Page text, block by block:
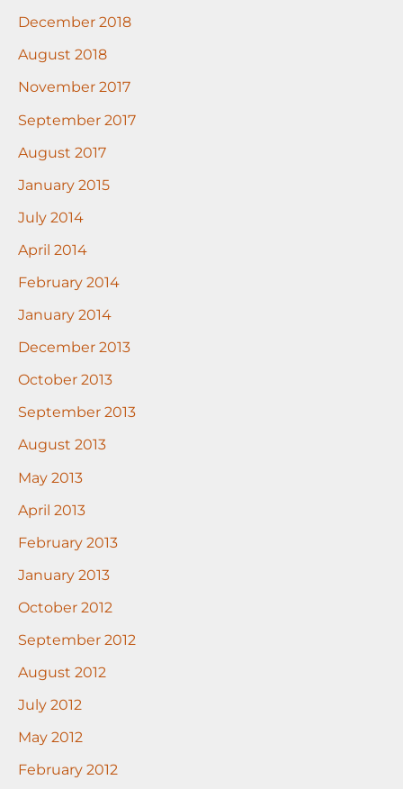
December 2018
August 2018
November 2017
September 2017
August 2017
January 2015
July 2014
April 2014
February 2014
January 2014
December 2013
October 2013
September 2013
August 2013
May 2013
April 2013
February 2013
January 2013
October 2012
September 2012
August 2012
July 2012
May 2012
February 2012